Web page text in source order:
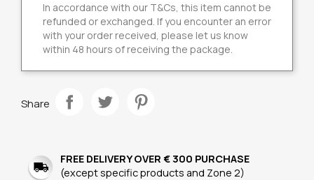
In accordance with our T&Cs, this item cannot be
refunded or exchanged. If you encounter an error
with your order received, please let us know
within 48 hours of receiving the package.
Share
FREE DELIVERY OVER € 300 PURCHASE
(except specific products and Zone 2)